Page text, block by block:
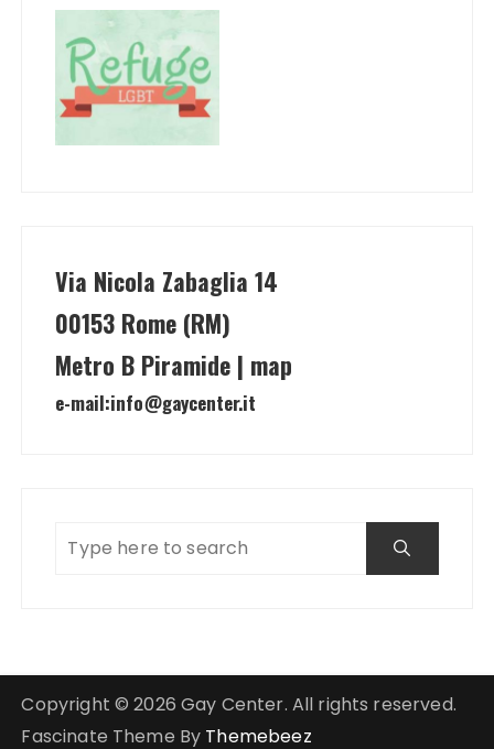
Via Nicola Zabaglia 14
00153 Rome (RM)
Metro B Piramide | map
e-mail:info@gaycenter.it
Copyright © 2026 Gay Center. All rights reserved.
Fascinate Theme By Themebeez